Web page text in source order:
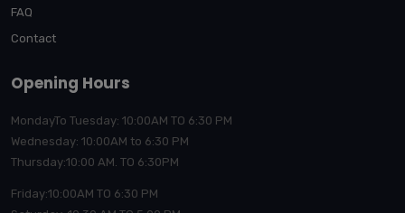
FAQ
Contact
Opening Hours
MondayTo Tuesday: 10:00AM TO 6:30 PM
Wednesday: 10:00AM to 6:30 PM
Thursday:10:00 AM. TO 6:30PM
Friday:10:00AM TO 6:30 PM